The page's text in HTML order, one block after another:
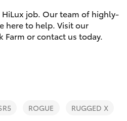
Service
02 9828
8133
job. Our team of highly-
here to help. Visit our
Farm or contact us today.
ROGUE RUGGED X